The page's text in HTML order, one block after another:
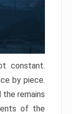
constant.
by piece.
the remains
of the